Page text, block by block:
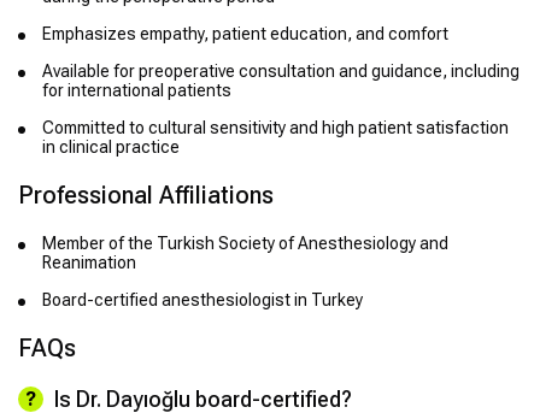
Emphasizes empathy, patient education, and comfort
Available for preoperative consultation and guidance, including
for international patients
Committed to cultural sensitivity and high patient satisfaction
in clinical practice
Professional Affiliations
Member of the Turkish Society of Anesthesiology and
Reanimation
Board-certified anesthesiologist in Turkey
FAQs
Is Dr. Dayıoğlu board-certified?